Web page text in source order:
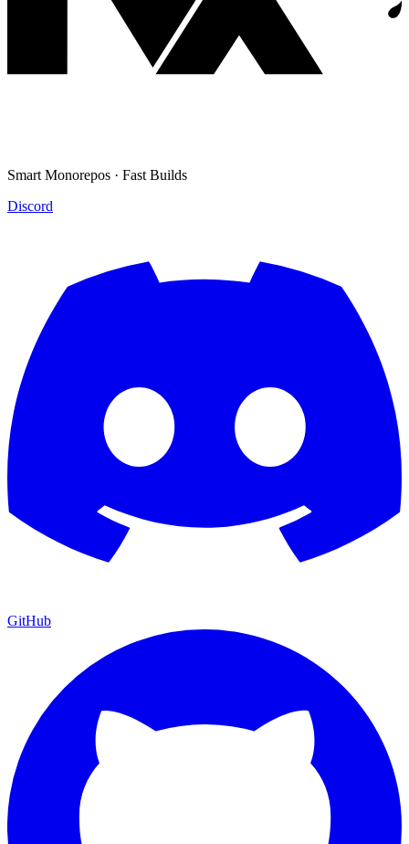
Smart Monorepos · Fast Builds
Discord
GitHub